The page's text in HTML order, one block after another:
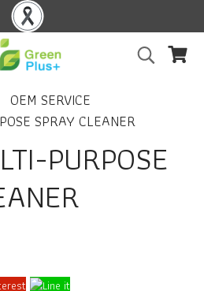
OEM SERVICE
SPRAY CLEANER
PURPOSE